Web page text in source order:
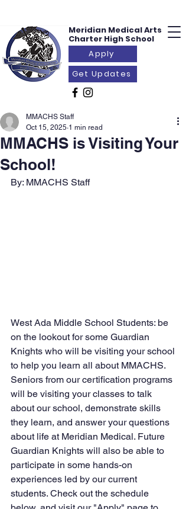
Meridian MedicalArts
Charter High School
Apply
Get Updates
MMACHS is Visiting Your
School!
MMACHS Staff
Oct 15, 2025 1 min read
By: MMACHS Staff
West Ada Middle School Students: be
on the lookout for some Guardian
Knights who will be visiting your school
to help you learn all about MMACHS.
Seniors from our certification programs
will be visiting your classes to talk
about our school, demonstrate skills
they learn, and answer your questions
about life at Meridian Medical. Future
Guardian Knights will also be able to
participate in some hands-on
experiences led by our current
students. Check out the schedule